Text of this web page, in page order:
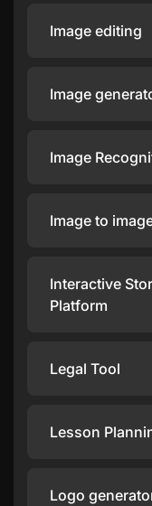
Image editing
Image
Image
Image to
Interactive
Platform
Legal Tool
Lesson
Logo